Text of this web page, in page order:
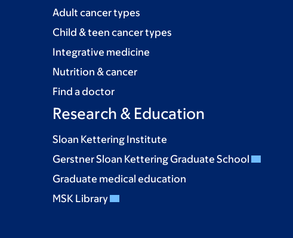
Adult cancer types
Child & teen cancer types
Integrative medicine
Nutrition & cancer
Find a doctor
Research & Education
Sloan Kettering Institute
Gerstner Sloan Kettering Graduate School
Graduate medical education
MSK Library